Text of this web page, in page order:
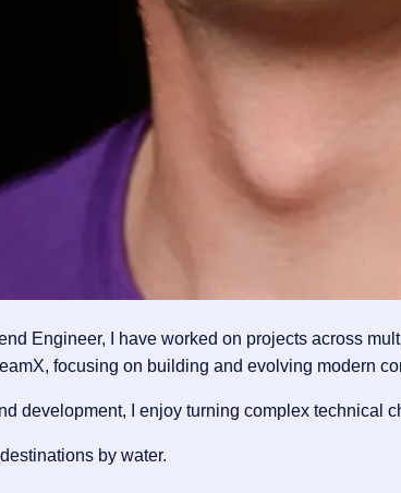
Engineer, I have worked on projects across
focusing on building and evolving modern
development, I enjoy turning complex technical
by water.